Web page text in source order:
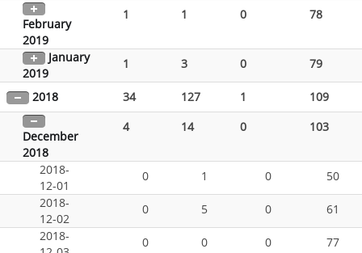
February
2019
1 1 0 78
January
2019
1 3 0 79
2018 34 127 1 109
December
2018
4 14 0 103
2018-
12-01
0 1 0
50
2018-
12-02
0 5 0
61
2018-
0 0 0 77